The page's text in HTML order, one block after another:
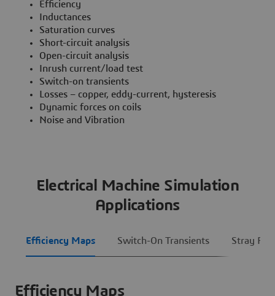
Efficiency
Inductances
Saturation curves
Short-circuit analysis
Open-circuit analysis
Inrush current/load test
Switch-on transients
Losses – copper, eddy-current, hysteresis
Dynamic forces on coils
Noise and Vibration
Electrical Machine Simulation
Applications
Efficiency Maps Switch-On Transients Stray
Efficiency Maps